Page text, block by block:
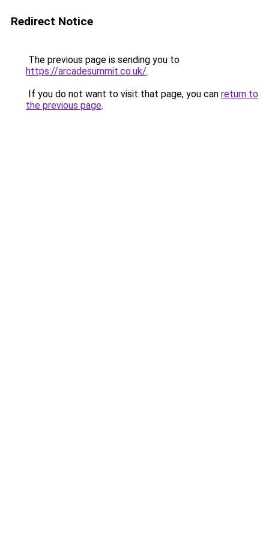
Redirect Notice
The previous page is sending you to
https://arcadesummit.co.uk/.
If you do not want to visit that page, you can return to
the previous page.